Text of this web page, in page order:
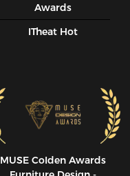
Awards
ITheat Hot
MUSE CoIden Awards